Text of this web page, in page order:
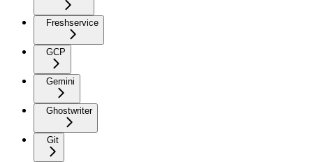
Freshservice
GCP
Gemini
Ghostwriter
Git